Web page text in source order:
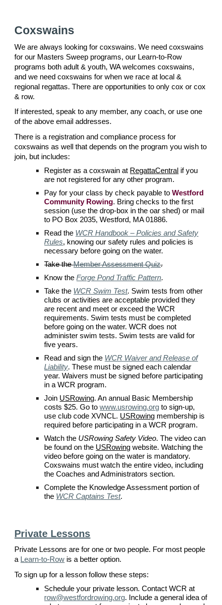
Coxswains
We are always looking for coxswains. We need coxswains
for our Masters Sweep programs, our Learn-to-Row
programs both adult & youth, WA welcomes coxswains,
and we need coxswains for when we race at local &
regional regattas. There are opportunities to only cox or cox
& row.
If interested, speak to any member, any coach, or use one
of the above email addresses.
There is a registration and compliance process for
coxswains as well that depends on the program you wish to
join, but includes:
Register as a coxswain at RegattaCentral if you
are not registered for any other program.
Pay for your class by check payable to Westford
Community Rowing. Bring checks to the first
session (use the drop-box in the oar shed) or mail
to PO Box 2035, Westford, MA 01886.
Read the WCR Handbook – Policies and Safety
Rules, knowing our safety rules and policies is
necessary before going on the water.
Take the Member Assessment Quiz.
Know theForge Pond Traffic Pattern.
Take the WCR Swim Test. Swim tests from other
clubs or activities are acceptable provided they
are recent and meet or exceed the WCR
requirements. Swim tests must be completed
before going on the water. WCR does not
administer swim tests. Swim tests are valid for
five years.
Read and sign the WCR Waiver and Release of
Liability. These must be signed each calendar
year. Waivers must be signed before participating
in a WCR program.
Join USRowing. An annual Basic Membership
costs $25. Go to www.usrowing.org to sign-up,
useclub code XVNCL. USRowing membership is
required before participating in a WCR program.
Watch the USRowing Safety Video. The video can
be found on the USRowing website. Watching the
video before going on the water is mandatory.
Coxswains must watch the entire video, including
the Coaches and Administrators section.
Complete the Knowledge Assessment portion of
the WCR Captains Test.
Private Lessons
Private Lessons are for one or two people. For most people
a Learn-to-Row is a better option.
To sign up for a lesson follow these steps:
Schedule your private lesson. Contact WCR at
row@westfordrowing.org. Include a general idea of